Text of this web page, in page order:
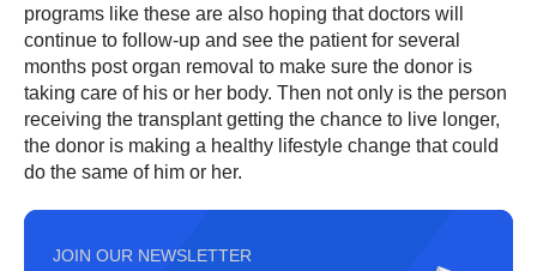
programs like these are also hoping that doctors will
continue to follow-up and see the patient for several
months post organ removal to make sure the donor is
taking care of his or her body. Then not only is the person
receiving the transplant getting the chance to live longer,
the donor is making a healthy lifestyle change that could
do the same of him or her.
JOIN OUR NEWSLETTER